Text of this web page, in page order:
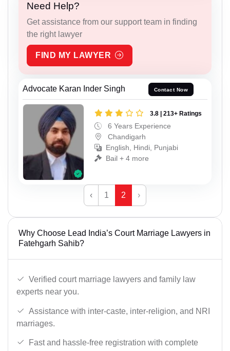
Need Help?
Get assistance from our support team in finding
the right lawyer
FIND MY LAWYER
Advocate Karan Inder Singh Contact Now
3.8 | 213+ Ratings
6 Years Experience
Chandigarh
English, Hindi, Punjabi
Bail + 4 more
‹ 1 2 ›
Why Choose Lead India’s Court Marriage Lawyers in
Fatehgarh Sahib?
Verified court marriage lawyers and family law
experts near you.
Assistance with inter-caste, inter-religion, and NRI
marriages.
Fast and hassle-free registration with complete